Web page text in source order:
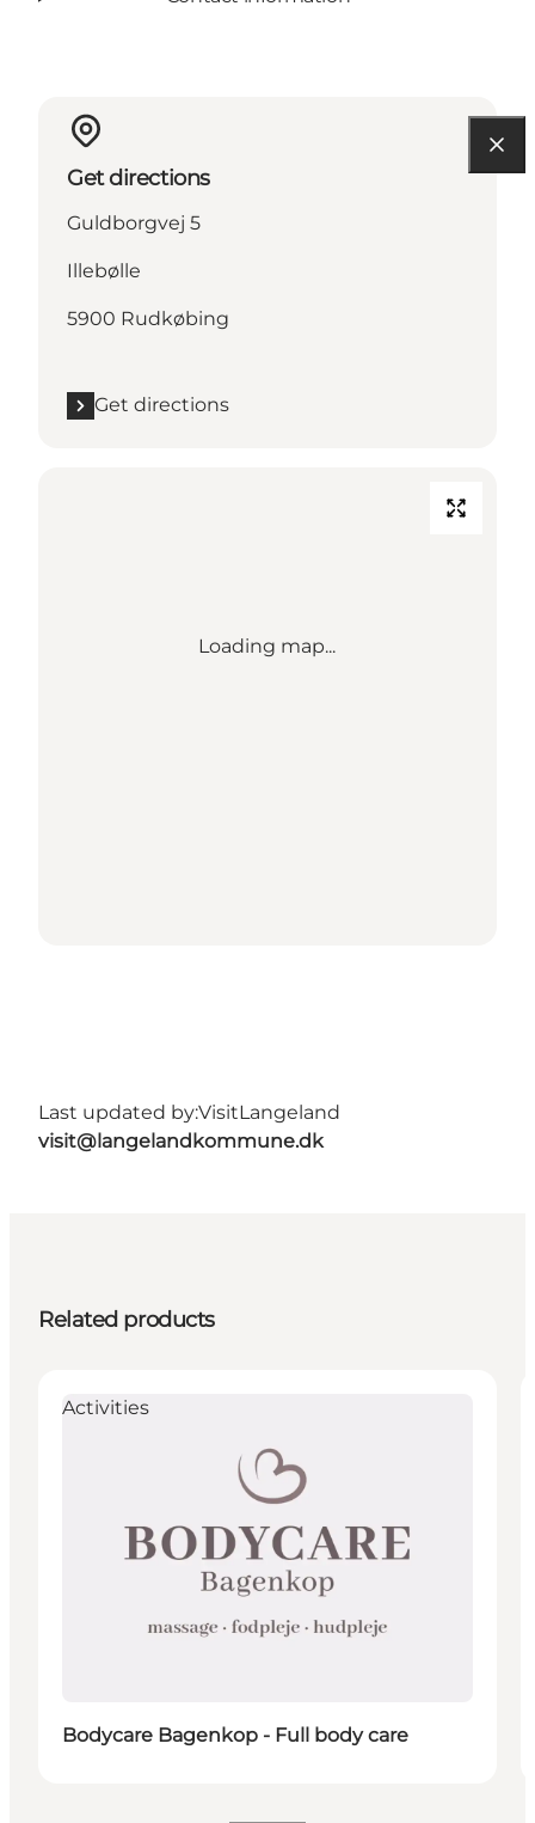
Get directions
Guldborgvej 5
Illebølle
5900 Rudkøbing
Get directions
Loading map...
Last updated by:VisitLangeland
visit@langelandkommune.dk
Related products
Activities
Bodycare Bagenkop - Full body care